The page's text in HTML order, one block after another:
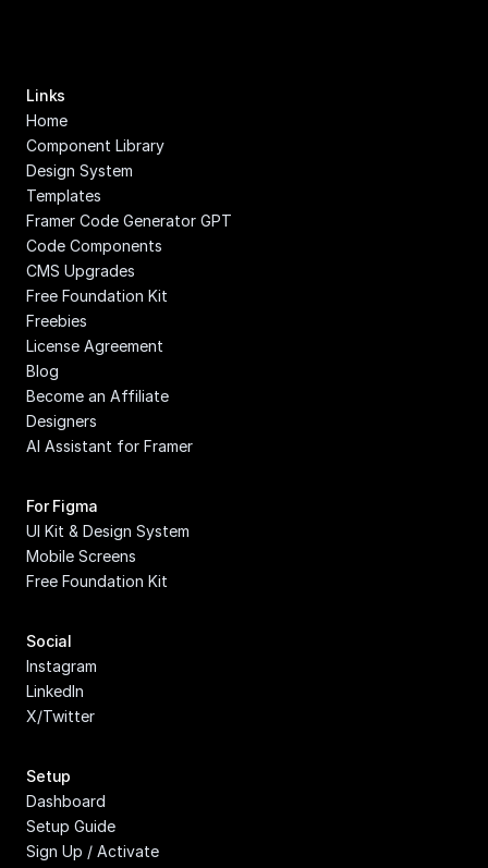
Links
Home
Component Library
Design System
Templates
Framer Code Generator GPT
Code Components
CMS Upgrades
Free Foundation Kit
Freebies
License Agreement
Blog
Become an Affiliate
Designers
AI Assistant for Framer
For Figma
UI Kit & Design System
Mobile Screens
Free Foundation Kit
Social
Instagram
LinkedIn
X/Twitter
Setup
Dashboard
Setup Guide
Sign Up / Activate